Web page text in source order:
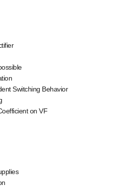
Switching Behavior
on VF